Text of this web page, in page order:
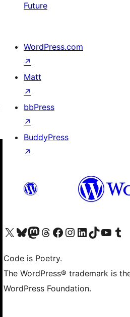
Future
WordPress.com
↗
Matt
↗
bbPress
↗
BuddyPress
↗
Visit our X (formerly Twitter) account
Visit our Bluesky account
Visit our Mastodon account
Visit our Threads account
Visit our Facebook page
Visit our Instagram account
Visit our LinkedIn account
Visit our TikTok account
Visit our YouTube
Visit our
Code is Poetry.
The WordPress® trademark is
WordPress Foundation.